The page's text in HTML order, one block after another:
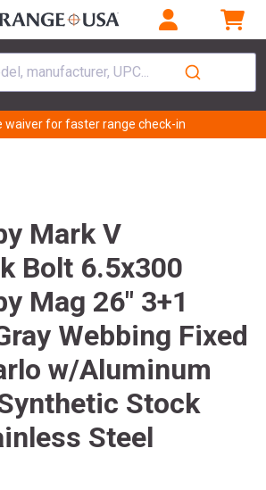
manufacturer, UPC...
waiver for faster range check-in
Mark V
Bolt 6.5x300
Mag 26" 3+1
Webbing Fixed
w/Aluminum
Stock
Steel